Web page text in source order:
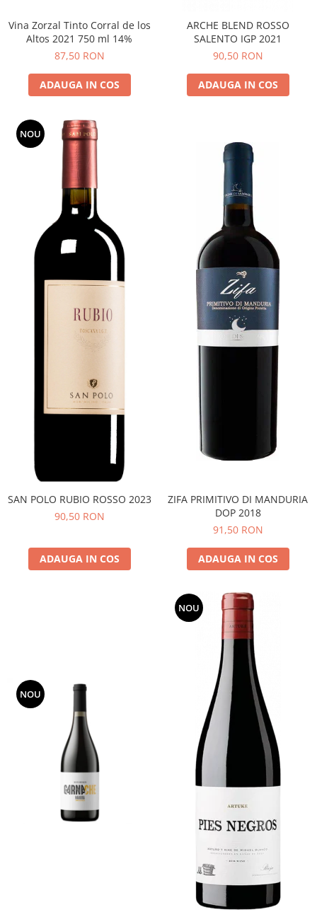
Vina Zorzal Tinto Corral de los
Altos 2021 750 ml 14%
87,50 RON
ADAUGA IN COS
ARCHE BLEND ROSSO
SALENTO IGP 2021
90,50 RON
ADAUGA IN COS
NOU
SAN POLO RUBIO ROSSO 2023
90,50 RON
ADAUGA IN COS
ZIFA PRIMITIVO DI MANDURIA
DOP 2018
91,50 RON
ADAUGA IN COS
NOU
NOU